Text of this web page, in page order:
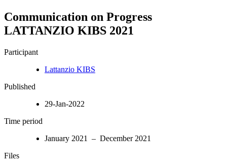
Communication on Progress
LATTANZIO KIBS 2021
Participant
Lattanzio KIBS
Published
29-Jan-2022
Time period
January 2021 – December 2021
Files